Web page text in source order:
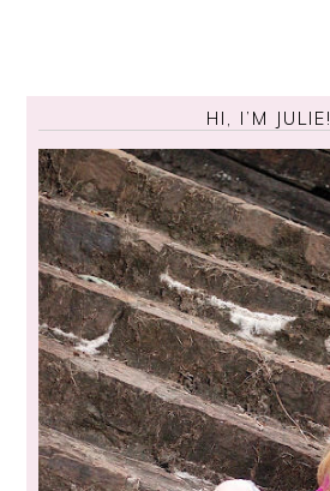
HI, I’M JULIE!